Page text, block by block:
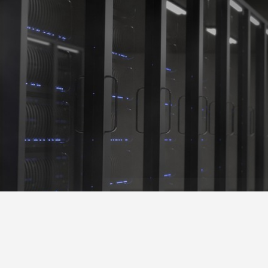
Shadow Crown
Operation Development & Business Consultation
Blog